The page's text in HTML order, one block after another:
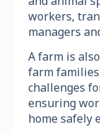
workers,
managers
A farm is
farm
challenges
ensuring
home safely